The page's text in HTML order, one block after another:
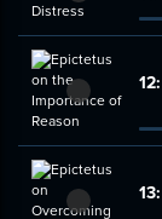
12:
13: